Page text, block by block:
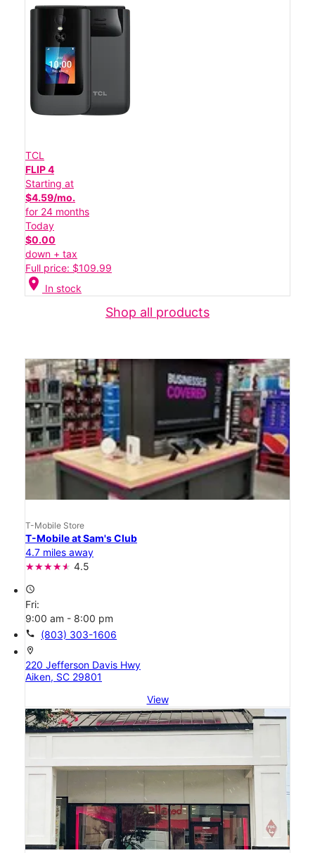
TCL
FLIP 4
Starting at
$4.59/mo.
for 24 months
Today
$0.00
down + tax
Full price: $109.99
location_on In stock
Shop all products
T-Mobile Store
T-Mobile at Sam's Club
4.7 miles away
4.5
access_time
Fri:
9:00 am - 8:00 pm
call (803) 303-1606
location_on
220 Jefferson Davis Hwy
Aiken, SC 29801
View